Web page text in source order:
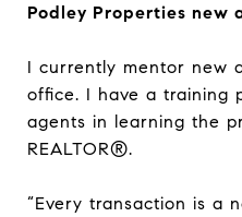
Podley Properties new
I currently mentor new
office. I have a training
agents in learning the
REALTOR®.
“Every transaction is a